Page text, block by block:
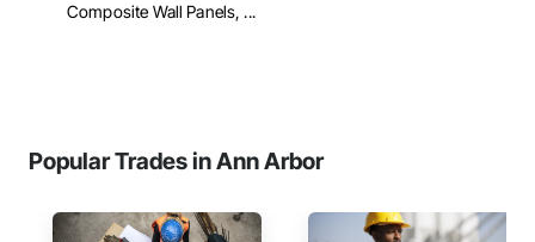
Composite Wall Panels, ...
Popular Trades in Ann Arbor